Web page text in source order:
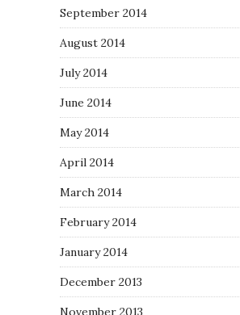
September 2014
August 2014
July 2014
June 2014
May 2014
April 2014
March 2014
February 2014
January 2014
December 2013
November 2013